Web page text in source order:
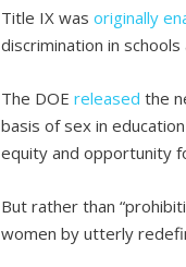
Title IX wasoriginally
discrimination in
The DOEreleased the
basis of sex in
equity and opportunity
But rather than
women by utterly